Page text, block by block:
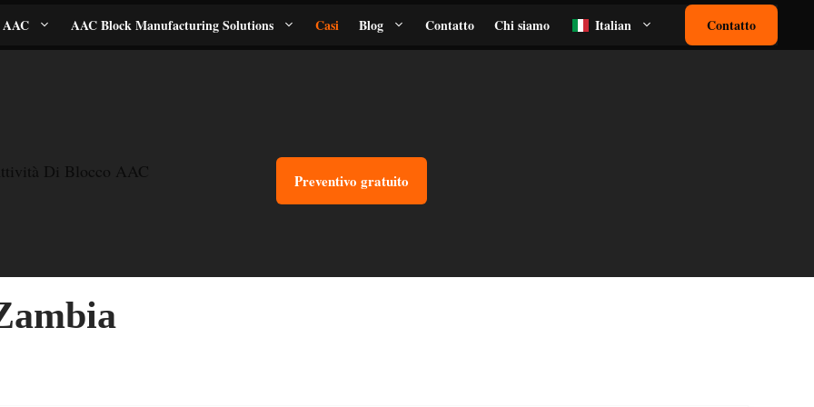
AAC Block Manufacturing Solutions Casi Blog Contatto Chi siamo Italian Contatto
Di Blocco AAC
Preventivo gratuito